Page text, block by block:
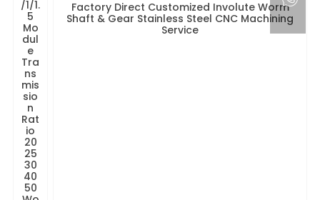
/1/1.
5
Mo
dul
e
Tra
ns
mis
sio
n
Rat
io
20
25
30
40
50
Factory Direct Customized Involute Worm
Shaft & Gear Stainless Steel CNC Machining
Service